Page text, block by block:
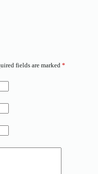
fields are marked *